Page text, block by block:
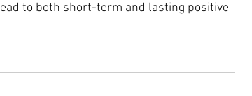
to both short-term and lasting positive